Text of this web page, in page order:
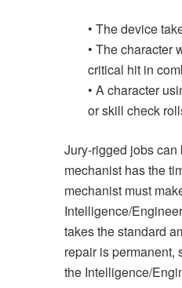
• The device
• The character
critical hit in
• A character
or skill check
Jury-rigged jobs
mechanist has the
mechanist must
Intelligence/
takes the standard
repair is permanent,
the Intelligence/